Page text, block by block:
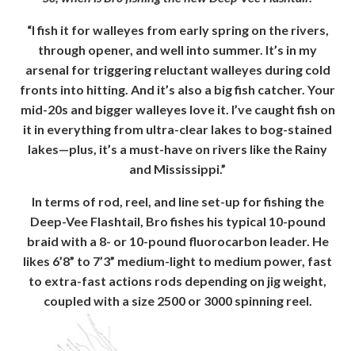
“I fish it for walleyes from early spring on the rivers,
through opener, and well into summer. It’s in my
arsenal for triggering reluctant walleyes during cold
fronts into hitting. And it’s also a big fish catcher. Your
mid-20s and bigger walleyes love it. I’ve caught fish on
it in everything from ultra-clear lakes to bog-stained
lakes—plus, it’s a must-have on rivers like the Rainy
and Mississippi.”
In terms of rod, reel, and line set-up for fishing the
Deep-Vee Flashtail, Bro fishes his typical 10-pound
braid with a 8- or 10-pound fluorocarbon leader. He
likes 6’8” to 7’3” medium-light to medium power, fast
to extra-fast actions rods depending on jig weight,
coupled with a size 2500 or 3000 spinning reel.